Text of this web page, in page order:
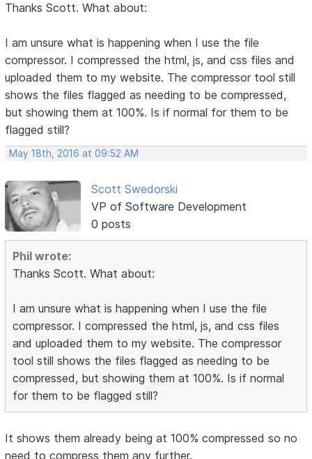
Thanks Scott. What about:
I am unsure what is happening when I use the file
compressor. I compressed the html, js, and css files and
uploaded them to my website. The compressor tool still
shows the files flagged as needing to be compressed,
but showing them at 100%. Is if normal for them to be
flagged still?
May 18th, 2016 at 09:52 AM
Scott Swedorski
VP of Software Development
0 posts
Phil wrote:
Thanks Scott. What about:
I am unsure what is happening when I use the file
compressor. I compressed the html, js, and css files
and uploaded them to my website. The compressor
tool still shows the files flagged as needing to be
compressed, but showing them at 100%. Is if normal
for them to be flagged still?
It shows them already being at 100% compressed so no
need to compress them any further.